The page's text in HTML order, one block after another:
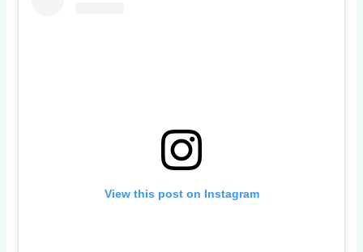
View this post on Instagram